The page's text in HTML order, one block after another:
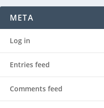
META
Log in
Entries feed
Comments feed